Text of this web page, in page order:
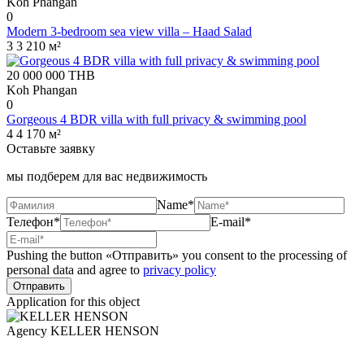
0
Modern 3-bedroom sea view villa – Haad Salad
3 3 210 м²
20 000 000 THB
Koh Phangan
0
Gorgeous 4 BDR villa with full privacy & swimming pool
4 4 170 м²
Оставьте заявку
мы подберем для вас недвижимость
Name*
Телефон*
E-mail*
Pushing the button «Отправить» you consent to the processing of
personal data and agree to privacy policy
Application for this object
Agency KELLER HENSON